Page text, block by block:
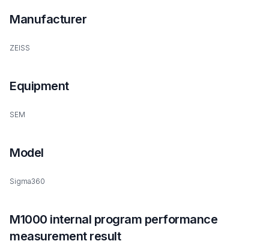
Manufacturer
ZEISS
Equipment
SEM
Model
Sigma360
M1000 internal program performance
measurement result